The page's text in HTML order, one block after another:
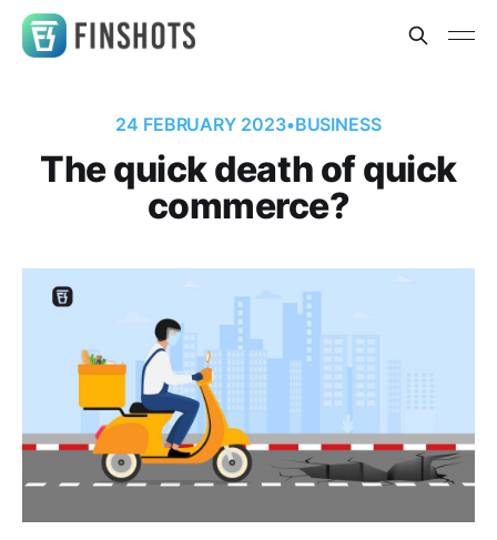
24 FEBRUARY 2023•BUSINESS
The quick death of quick
commerce?